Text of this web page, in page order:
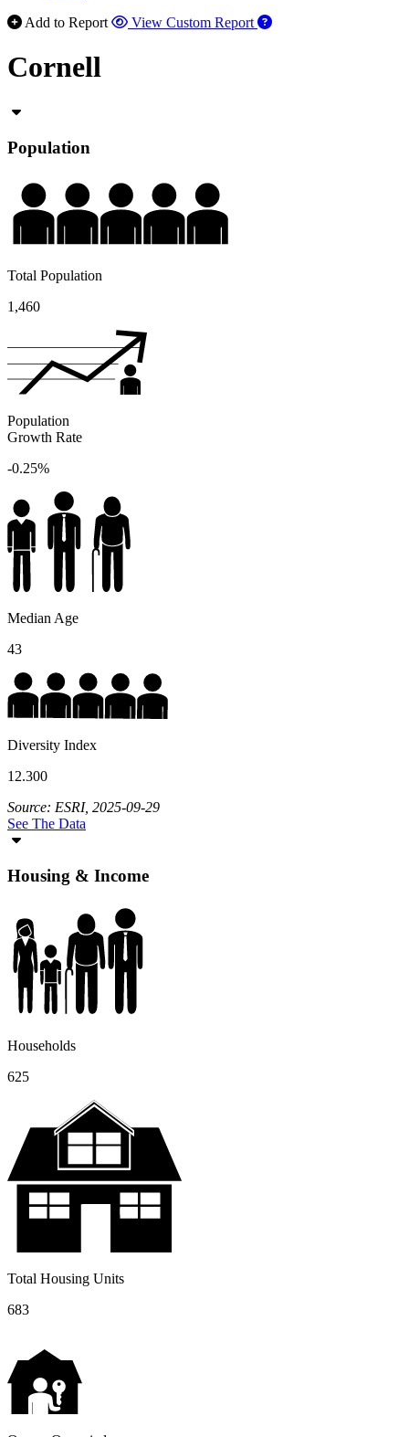
Add to Report
View Custom Report
Cornell
Population
Total Population
1,460
Population
Growth Rate
-0.25%
Median Age
43
Diversity Index
12.300
Source: ESRI, 2025-09-29
See The Data
Housing & Income
Households
625
Total Housing Units
683